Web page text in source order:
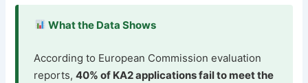
What the Data Shows
According to European Commission evaluation
reports,40% of KA2 applications fail to meet the